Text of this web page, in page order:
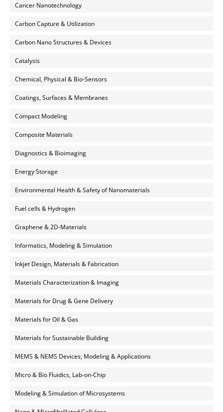
Cancer Nanotechnology
Carbon Capture & Utilization
Carbon Nano Structures & Devices
Catalysis
Chemical, Physical & Bio-Sensors
Coatings, Surfaces & Membranes
Compact Modeling
Composite Materials
Diagnostics & Bioimaging
Energy Storage
Environmental Health & Safety of Nanomaterials
Fuel cells & Hydrogen
Graphene & 2D-Materials
Informatics, Modeling & Simulation
Inkjet Design, Materials & Fabrication
Materials Characterization & Imaging
Materials for Drug & Gene Delivery
Materials for Oil & Gas
Materials for Sustainable Building
MEMS & NEMS Devices, Modeling & Applications
Micro & Bio Fluidics, Lab-on-Chip
Modeling & Simulation of Microsystems